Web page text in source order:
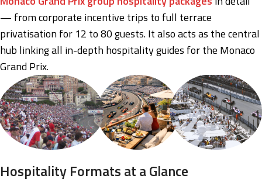
— from corporate incentive trips to full terrace
privatisation for 12 to 80 guests. It also acts as the central
hub linking all in-depth hospitality guides for the Monaco
Grand Prix.
Hospitality Formats at a Glance